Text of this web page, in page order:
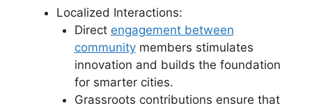
Localized Interactions:
Direct engagement between
communitymembers stimulates
innovation and builds the foundation
for smarter cities.
Grassroots contributions ensure that